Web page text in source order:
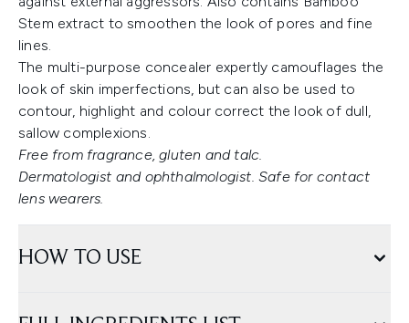
Stem extract to smoothen the look of pores and fine
lines.
The multi-purpose concealer expertly camouflages the
look of skin imperfections, but can also be used to
contour, highlight and colour correct the look of dull,
sallow complexions.
Free from fragrance, gluten and talc.
Dermatologist and ophthalmologist. Safe for contact
lens wearers.
HOW TO USE